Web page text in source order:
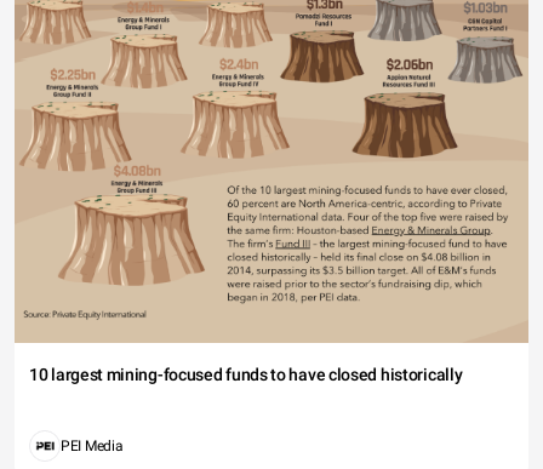
10 largest mining-focused funds to have closed historically
PEI Media